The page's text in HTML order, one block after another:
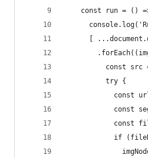
const run = ()
[
const src
          try {
const
const
const
if